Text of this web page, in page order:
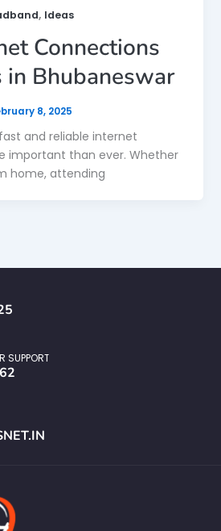
, Ideas
Connections
in Bhubaneswar
8, 2025
and reliable internet
important than ever. Whether
home, attending
SUPPORT